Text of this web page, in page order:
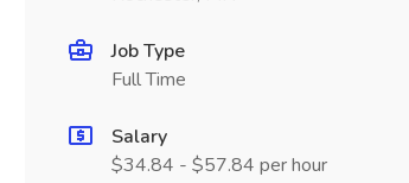
Job Type
Full Time
Salary
$34.84 - $57.84 per hour